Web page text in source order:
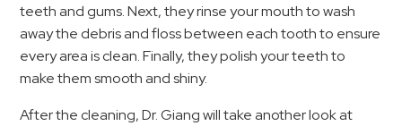
teeth and gums. Next, they rinse your mouth to wash
away the debris and floss between each tooth to ensure
every area is clean. Finally, they polish your teeth to
make them smooth and shiny.
After the cleaning, Dr. Giang will take another look at